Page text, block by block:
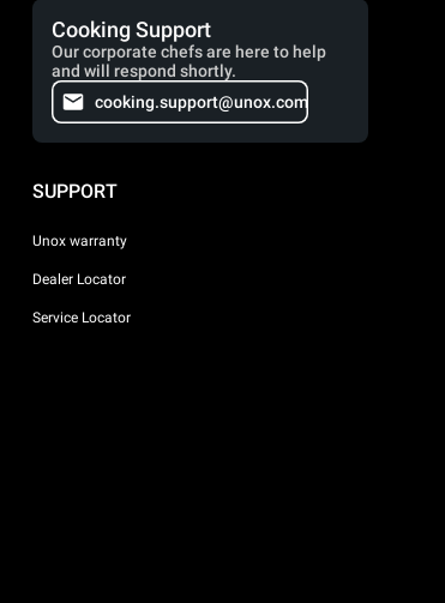
Cooking Support
Our corporate chefs are here to help
and will respond shortly.
cooking.support@unox.com
SUPPORT
Unox warranty
Dealer Locator
Service Locator